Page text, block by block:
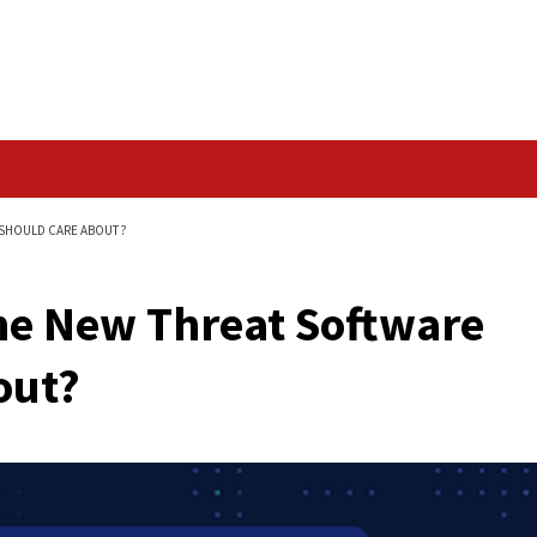
VENDORS SHOULD CARE ABOUT?
the New Threat
About?